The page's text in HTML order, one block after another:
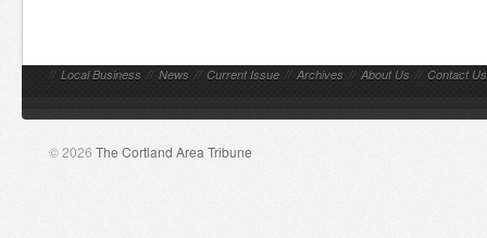
// Local Business // News // Current Issue // Archives // About Us // Contact Us
© 2026 The Cortland Area Tribune